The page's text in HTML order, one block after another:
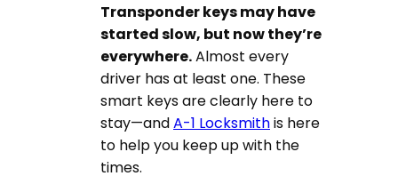
Transponder keys may have
started slow, but now they’re
everywhere.Almost every
driver has at least one. These
smart keys are clearly here to
stay—andA-1 Locksmithis here
to help you keep up with the
times.